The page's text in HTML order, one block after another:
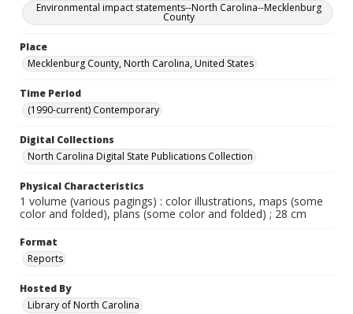
Environmental impact statements--North Carolina--Mecklenburg
County
Place
Mecklenburg County, North Carolina, United States
Time Period
(1990-current) Contemporary
Digital Collections
North Carolina Digital State Publications Collection
Physical Characteristics
1 volume (various pagings) : color illustrations, maps (some
color and folded), plans (some color and folded) ; 28 cm
Format
Reports
Hosted By
Library of North Carolina